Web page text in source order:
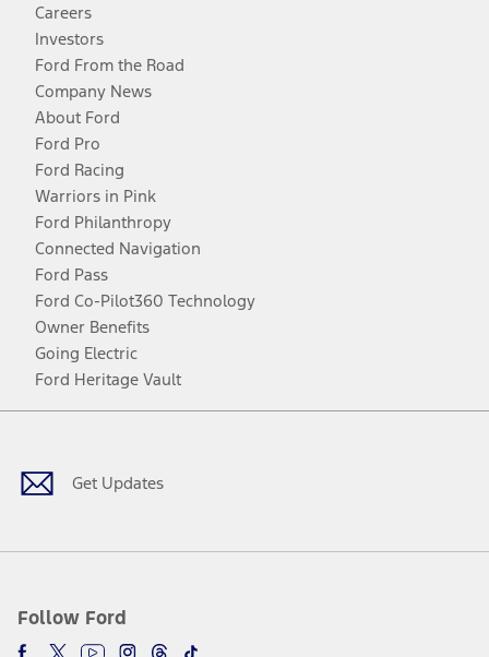
Careers
Investors
Ford From the Road
Company News
About Ford
Ford Pro
Ford Racing
Warriors in Pink
Ford Philanthropy
Connected Navigation
Ford Pass
Ford Co-Pilot360 Technology
Owner Benefits
Going Electric
Ford Heritage Vault
Get Updates
Follow Ford
Facebook
TwitterYoutubeInstagram
Threads
TikTok